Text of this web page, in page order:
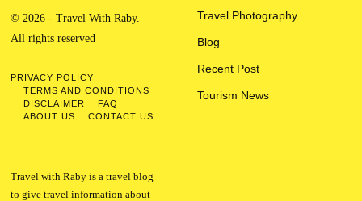
© 2026 - Travel With Raby.
All rights reserved
PRIVACY POLICY
TERMS AND CONDITIONS
DISCLAIMER
FAQ
ABOUT US
CONTACT US
Travel Photography
Blog
Recent Post
Tourism News
Travel with Raby is a travel blog
to give travel information about